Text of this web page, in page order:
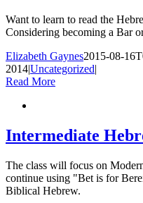
Want to learn to read the
Considering becoming a Bar
Elizabeth Gaynes2015-08-
2014|Uncategorized|
Read More
Intermediate
The class will focus on
continue using "Bet is for
Biblical Hebrew.